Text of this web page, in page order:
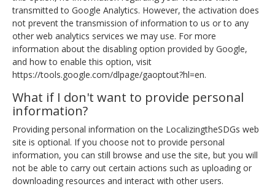
transmitted to Google Analytics. However, the activation does
not prevent the transmission of information to us or to any
other web analytics services we may use. For more
information about the disabling option provided by Google,
and how to enable this option, visit
https://tools.google.com/dlpage/gaoptout?hl=en.
What if I don't want to provide personal
information?
Providing personal information on the LocalizingtheSDGs web
site is optional. If you choose not to provide personal
information, you can still browse and use the site, but you will
not be able to carry out certain actions such as uploading or
downloading resources and interact with other users.